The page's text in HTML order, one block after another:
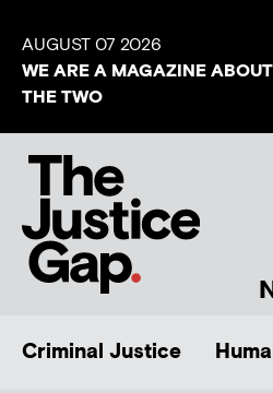
AUGUST 07 2026
WE ARE A MAGAZINE
THE TWO
Criminal Justice